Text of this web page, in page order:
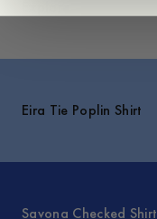
Eira Tie Poplin Shirt
Savona Checked Shirt